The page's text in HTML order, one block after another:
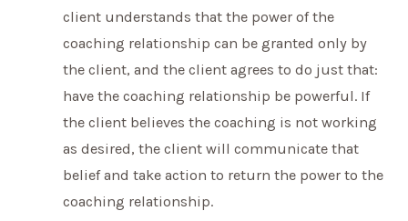
client understands that the power of the
coaching relationship can be granted only by
the client, and the client agrees to do just that:
have the coaching relationship be powerful. If
the client believes the coaching is not working
as desired, the client will communicate that
belief and take action to return the power to the
coaching relationship.